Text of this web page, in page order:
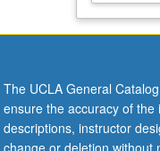
empirical
tools
152
to
real-
The UCLA General
ensure the accuracy of
descriptions, instructor